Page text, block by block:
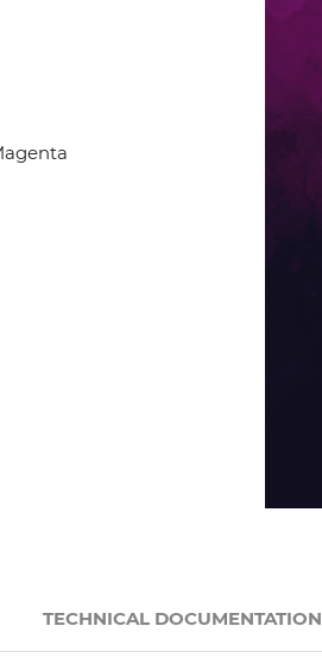
JHF
TECHNICAL DOCUMENTATION